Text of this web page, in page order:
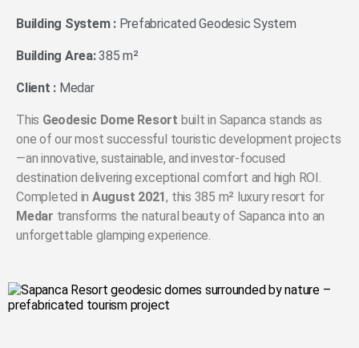
Building System : Prefabricated Geodesic System
Building Area:385 m²
Client : Medar
This Geodesic Dome Resort built in Sapanca stands as
one of our most successful touristic development projects
—an innovative, sustainable, and investor-focused
destination delivering exceptional comfort and high ROI.
Completed in August 2021, this 385 m² luxury resort for
Medar transforms the natural beauty of Sapanca into an
unforgettable glamping experience.